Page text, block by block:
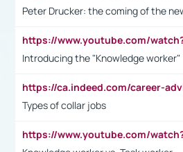
Peter Drucker: the coming of the
Introducing the "Knowledge worker"
Types of collar jobs